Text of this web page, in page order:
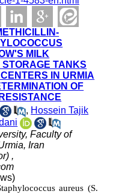
MILK
TANKS
IN URMIA
OF
, Hossein Tajik
Faculty of
Iran
,
aureus (S.